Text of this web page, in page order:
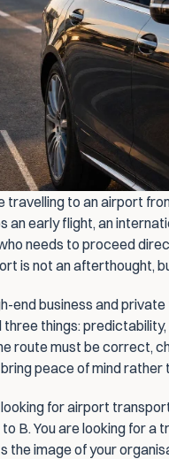
travelling to an airport
an early flight, an
needs to proceed
is not an afterthought,
end business and
three things:
route must be correct,
peace of mind
for airport
B. You are looking for
the image of your